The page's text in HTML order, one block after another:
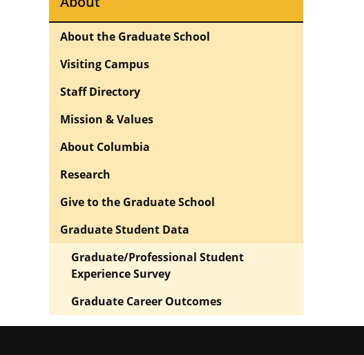
About the Graduate School
Visiting Campus
Staff Directory
Mission & Values
About Columbia
Research
Give to the Graduate School
Graduate Student Data
Graduate/Professional Student
Experience Survey
Graduate Career Outcomes